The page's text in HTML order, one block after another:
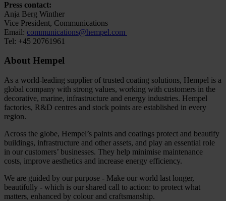
Press contact:
Anja Berg Winther
Vice President, Communications
Email: communications@hempel.com
Tel: +45 20761961
About Hempel
As a world-leading supplier of trusted coating solutions, Hempel is a
global company with strong values, working with customers in the
decorative, marine, infrastructure and energy industries. Hempel
factories, R&D centres and stock points are established in every
region.
Across the globe, Hempel’s paints and coatings protect and beautify
buildings, infrastructure and other assets, and play an essential role
in our customers’ businesses. They help minimise maintenance
costs, improve aesthetics and increase energy efficiency.
We are guided by our purpose - Make our world last longer,
beautifully - which is our shared call to action: to protect what
matters, enhanced by colour and craftsmanship.